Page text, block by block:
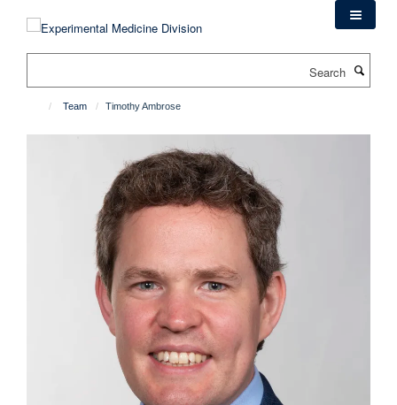
Team Timothy Ambrose